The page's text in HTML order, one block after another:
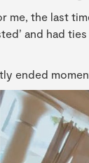
me, the last
and had
ended